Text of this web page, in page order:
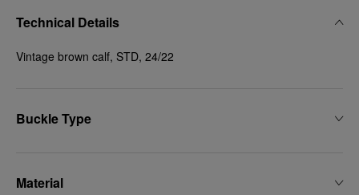
Technical Details
Vintage brown calf, STD, 24/22
Buckle Type
Material